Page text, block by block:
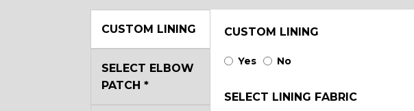
CUSTOM LINING CUSTOM LINING
Yes No
SELECT LINING FABRIC
SELECT ELBOW
PATCH*